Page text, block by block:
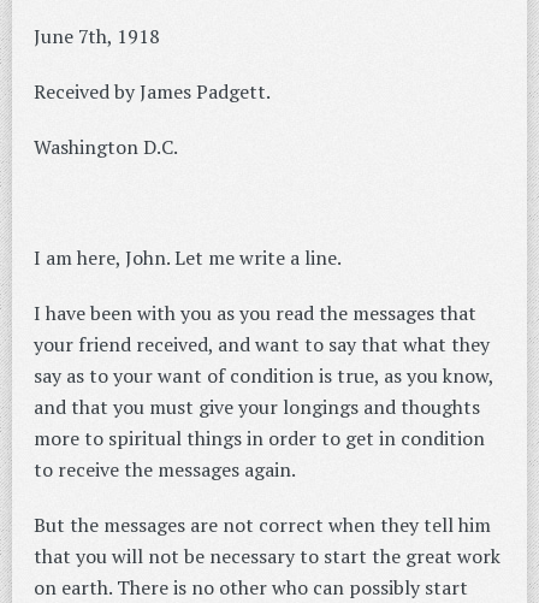
June 7th, 1918
Received by James Padgett.
Washington D.C.
I am here, John. Let me write a line.
I have been with you as you read the messages that
your friend received, and want to say that what they
say as to your want of condition is true, as you know,
and that you must give your longings and thoughts
more to spiritual things in order to get in condition
to receive the messages again.
But the messages are not correct when they tell him
that you will not be necessary to start the great work
on earth. There is no other who can possibly start